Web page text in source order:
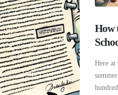
How
Here at